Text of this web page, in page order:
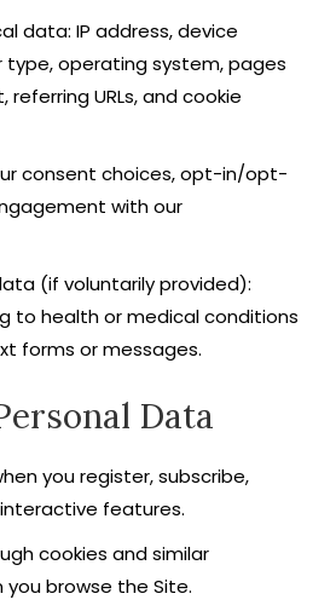
data: IP address, device
type, operating system, pages
URLs, and cookie
consent choices, opt-in/opt-
with our
(if voluntarily provided):
to health or medical conditions
forms or messages.
Data
you register, subscribe,
features.
cookies and similar
browse the Site.